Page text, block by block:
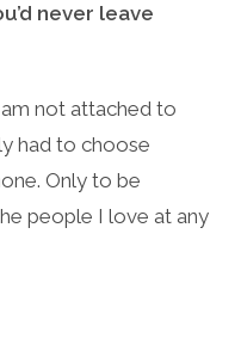
never leave
not attached to
had to choose
Only to be
people I love at any